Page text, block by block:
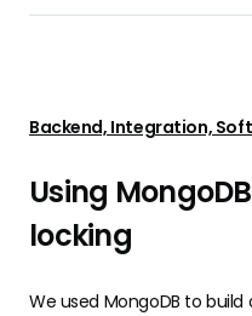
Backend, Integration,
Using
locking
We used MongoDB to